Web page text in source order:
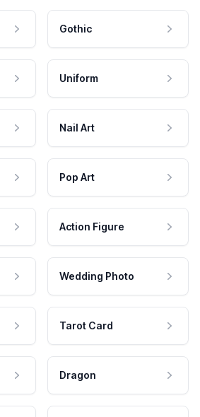
Gothic
Uniform
Nail Art
Pop Art
Action Figure
Wedding Photo
Tarot Card
Dragon